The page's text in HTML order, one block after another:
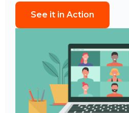
See it in Action